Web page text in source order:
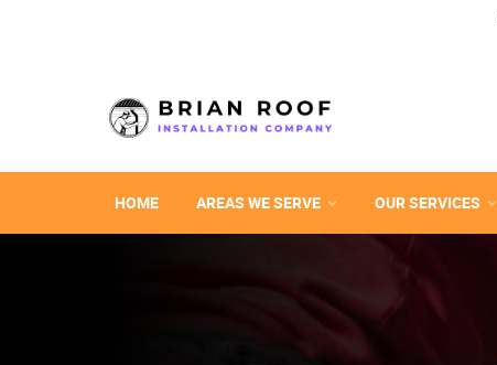
HOME AREAS WE SERVE OUR SERVICES